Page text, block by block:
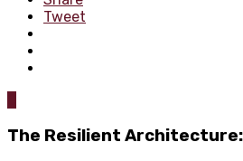
Tweet
The Resilient